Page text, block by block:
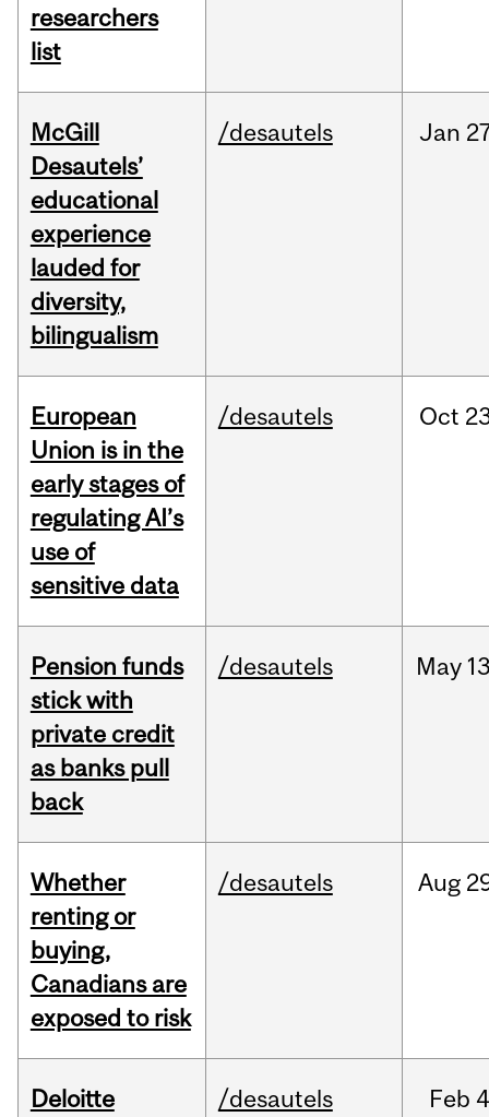
researchers
list
McGill
Desautels’
educational
experience
lauded for
diversity,
bilingualism
/desautels Jan
European
Union is in the
early stages of
regulating AI’s
use of
sensitive data
/desautels Oct
Pension funds
stick with
private credit
as banks pull
back
/desautels May
Whether
renting or
buying,
Canadians are
exposed to risk
/desautels Aug
Deloitte
/desautels Feb